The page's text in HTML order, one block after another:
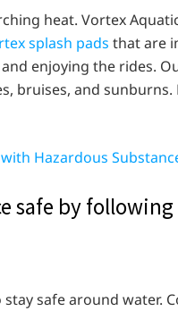
heat. Vortex
splash pads that are
enjoying the rides.
bruises, and sunburns.
Hazardous
safe by
safe around water.